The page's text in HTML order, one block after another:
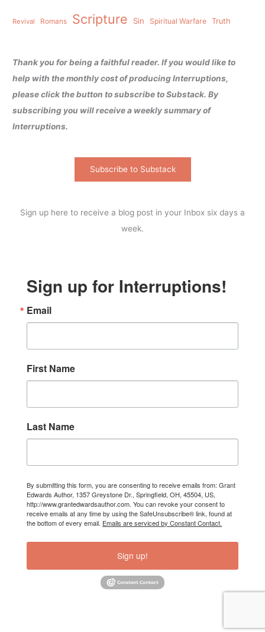
Revival Romans Scripture Sin Spiritual Warfare Truth
Thank you for being a faithful reader. If you would like to
help with the monthly cost of producing Interruptions,
please click the button to subscribe to Substack. By
subscribing you will receive a weekly summary of
Interruptions.
Subscribe to Substack
Sign up here to receive a blog post in your Inbox six days a
week.
Sign up for Interruptions!
Email
First Name
Last Name
By submitting this form, you are consenting to receive emails from: Grant
Edwards Author, 1357 Greystone Dr., Springfield, OH, 45504, US,
http://www.grantedwardsauthor.com. You can revoke your consent to
receive emails at any time by using the SafeUnsubscribe® link, found at
the bottom of every email. Emails are serviced by Constant Contact.
Sign up!